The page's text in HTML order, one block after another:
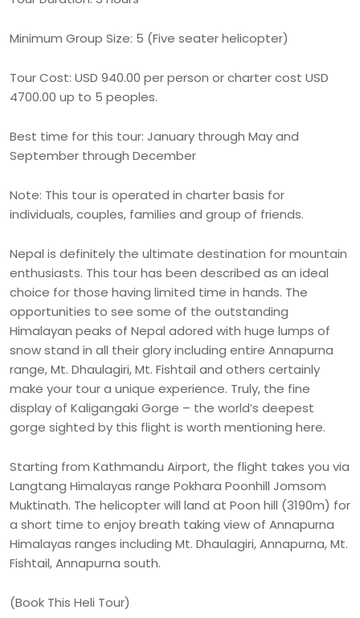
Minimum Group Size: 5 (Five seater helicopter)
Tour Cost: USD 940.00 per person or charter cost USD
4700.00 up to 5 peoples.
Best time for this tour: January through May and
September through December
Note: This tour is operated in charter basis for
individuals, couples, families and group of friends.
Nepal is definitely the ultimate destination for mountain
enthusiasts. This tour has been described as an ideal
choice for those having limited time in hands. The
opportunities to see some of the outstanding
Himalayan peaks of Nepal adored with huge lumps of
snow stand in all their glory including entire Annapurna
range, Mt. Dhaulagiri, Mt. Fishtail and others certainly
make your tour a unique experience. Truly, the fine
display of Kaligangaki Gorge – the world’s deepest
gorge sighted by this flight is worth mentioning here.
Starting from Kathmandu Airport, the flight takes you via
Langtang Himalayas range Pokhara Poonhill Jomsom
Muktinath. The helicopter will land at Poon hill (3190m) for
a short time to enjoy breath taking view of Annapurna
Himalayas ranges including Mt. Dhaulagiri, Annapurna, Mt.
Fishtail, Annapurna south.
(Book This Heli Tour)